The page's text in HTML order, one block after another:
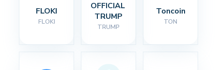
FLOKI
FLOKI
OFFICIAL
TRUMP
TRUMP
Toncoin
TON